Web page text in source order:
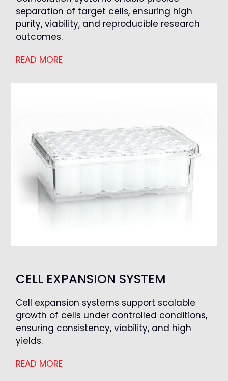
separation of target cells, ensuring high
purity, viability, and reproducible research
outcomes.
READ MORE
CELL EXPANSION SYSTEM
Cell expansion systems support scalable
growth of cells under controlled conditions,
ensuring consistency, viability, and high
yields.
READ MORE